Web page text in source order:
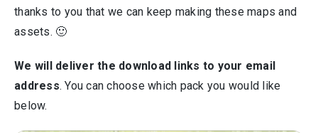
thanks to you that we can keep making these maps and
assets. 🙂
We will deliver the download links to your email
address. You can choose which pack you would like
below.